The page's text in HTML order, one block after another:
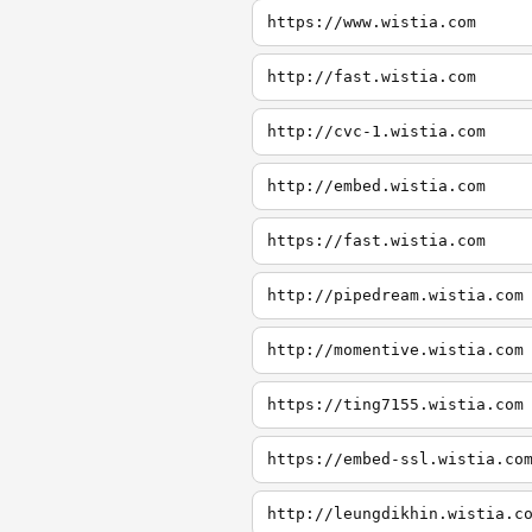
https://www.wistia.com
http://fast.wistia.com
http://cvc-1.wistia.com
http://embed.wistia.com
https://fast.wistia.com
http://pipedream.wistia.com
http://momentive.wistia.com
https://ting7155.wistia.com
https://embed-ssl.wistia.com
http://